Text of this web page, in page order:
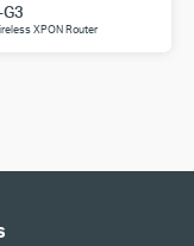
XPON Router